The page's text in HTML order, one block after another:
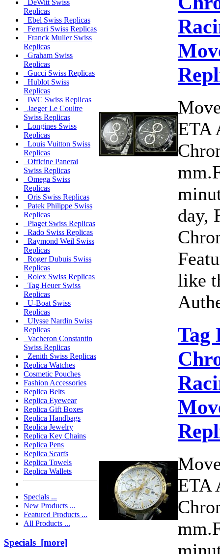
DeWitt Swiss
Replicas
Ebel Swiss Replicas
Ferrari Swiss Replicas
Franck Muller Swiss
Replicas
Graham Swiss
Replicas
Gucci Swiss Replicas
Hublot Swiss
Replicas
IWC Swiss Replicas
Jaeger Le Coultre
Swiss Replicas
Longines Swiss
Replicas
Louis Vuitton Swiss
Replicas
Officine Panerai
Swiss Replicas
Omega Swiss
Replicas
Oris Swiss Replicas
Patek Philippe Swiss
Replicas
Piaget Swiss Replicas
Rado Swiss Replicas
Raymond Weil Swiss
Replicas
Roger Dubuis Swiss
Replicas
Rolex Swiss Replicas
Tag Heuer Swiss
Replicas
U-Boat Swiss
Replicas
Ulysse Nardin Swiss
Replicas
Vacheron Constantin
Swiss Replicas
Zenith Swiss Replicas
Replica Watches
Cosmetic Pouches
Fashion Accessories
Replica Belts
Replica Eyewear
Replica Gift Boxes
Replica Handbags
Replica Jewelry
Replica Key Chains
Replica Pens
Replica Scarfs
Replica Towels
Replica Wallets
Specials ...
New Products ...
Featured Products ...
All Products ...
Specials [more]
ETA
day,
like
Tag
ETA